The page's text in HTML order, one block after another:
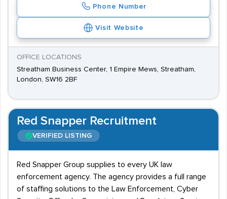
Phone Number
Visit Website
OFFICE LOCATIONS
Streatham Business Center, 1 Empire Mews, Streatham,
London, SW16 2BF
Red Snapper Recruitment
VERIFIED LISTING
Red Snapper Group supplies to every UK law
enforcement agency. The agency provides a full range
of staffing solutions to the Law Enforcement, Cyber